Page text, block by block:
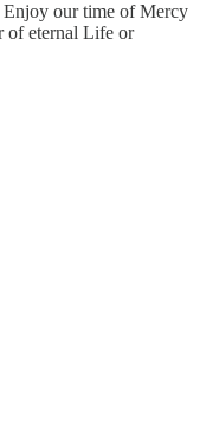
Enjoy our time of Mercy
of eternal Life or